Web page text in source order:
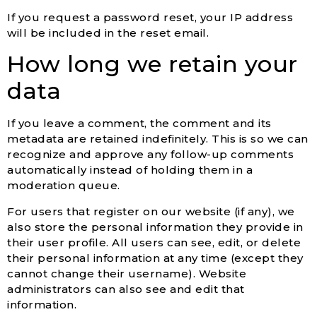
If you request a password reset, your IP address
will be included in the reset email.
How long we retain your
data
If you leave a comment, the comment and its
metadata are retained indefinitely. This is so we can
recognize and approve any follow-up comments
automatically instead of holding them in a
moderation queue.
For users that register on our website (if any), we
also store the personal information they provide in
their user profile. All users can see, edit, or delete
their personal information at any time (except they
cannot change their username). Website
administrators can also see and edit that
information.